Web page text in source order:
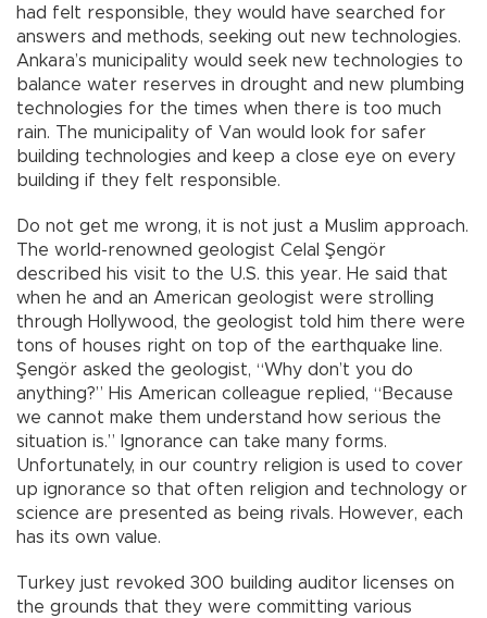
had felt responsible, they would have searched for
answers and methods, seeking out new technologies.
Ankara’s municipality would seek new technologies to
balance water reserves in drought and new plumbing
technologies for the times when there is too much
rain. The municipality of Van would look for safer
building technologies and keep a close eye on every
building if they felt responsible.
Do not get me wrong, it is not just a Muslim approach.
The world-renowned geologist Celal Şengör
described his visit to the U.S. this year. He said that
when he and an American geologist were strolling
through Hollywood, the geologist told him there were
tons of houses right on top of the earthquake line.
Şengör asked the geologist, “Why don’t you do
anything?” His American colleague replied, “Because
we cannot make them understand how serious the
situation is.” Ignorance can take many forms.
Unfortunately, in our country religion is used to cover
up ignorance so that often religion and technology or
science are presented as being rivals. However, each
has its own value.
Turkey just revoked 300 building auditor licenses on
the grounds that they were committing various